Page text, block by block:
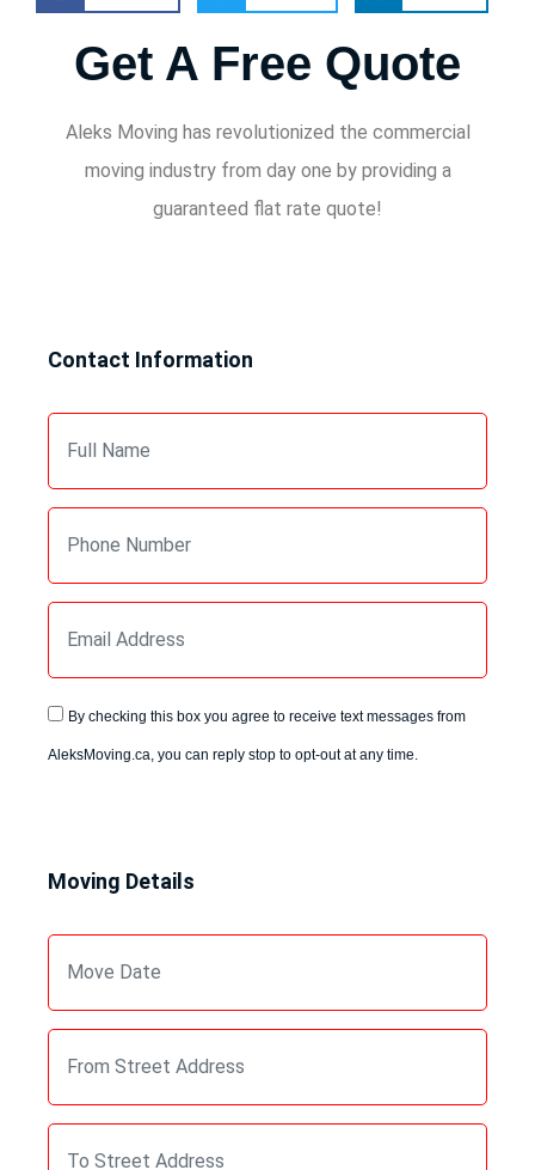
Get A Free Quote
Aleks Moving has revolutionized the commercial
moving industry from day one by providing a
guaranteed flat rate quote!
Contact Information
By checking this box you agree to receive text messages from
AleksMoving.ca, you can reply stop to opt-out at any time.
Moving Details